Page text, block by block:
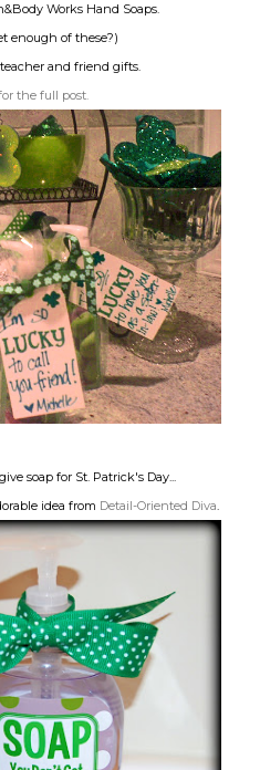
Works Hand Soaps.
enough of these?)
and friend gifts.
the full post.
soap for St. Patrick's Day...
idea from Detail-Oriented Diva.